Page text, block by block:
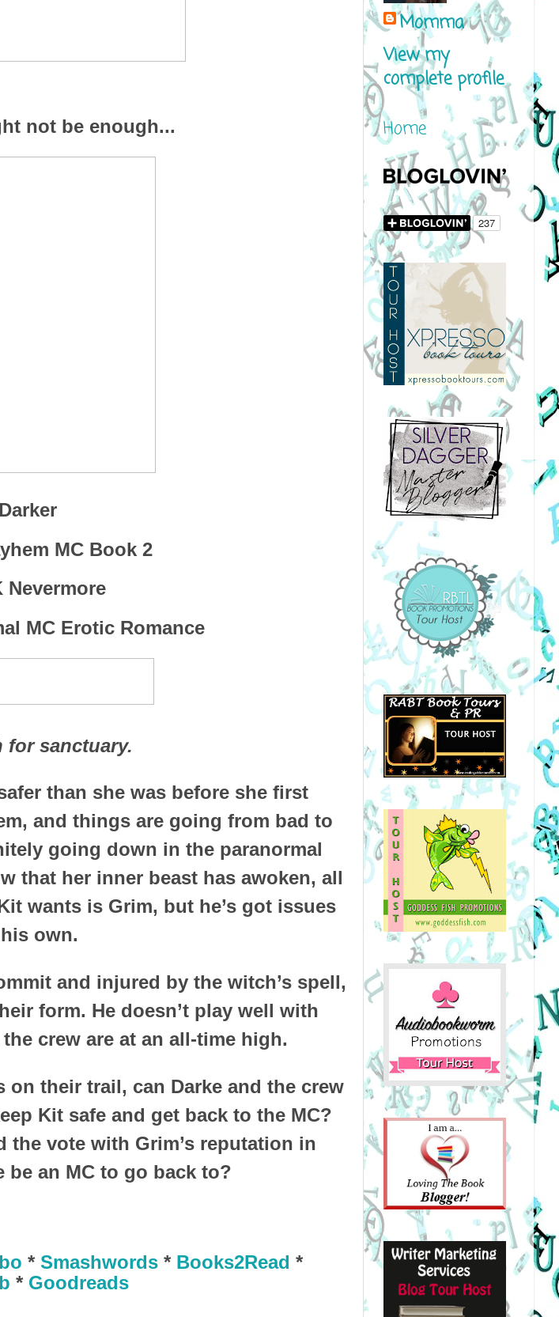
not be enough...
Darker
MC Book 2
Nevermore
MC Erotic Romance
for sanctuary.
than she was before she first
and things are going from bad to
going down in the paranormal
that her inner beast has awoken, all
wants is Grim, but he’s got issues
own.
and injured by the witch’s spell,
form. He doesn’t play well with
crew are at an all-time high.
on their trail, can Darke and the crew
Kit safe and get back to the MC?
the vote with Grim’s reputation in
be an MC to go back to?
* Smashwords * Books2Read *
* Goodreads
Momma
View my
complete profile
Home